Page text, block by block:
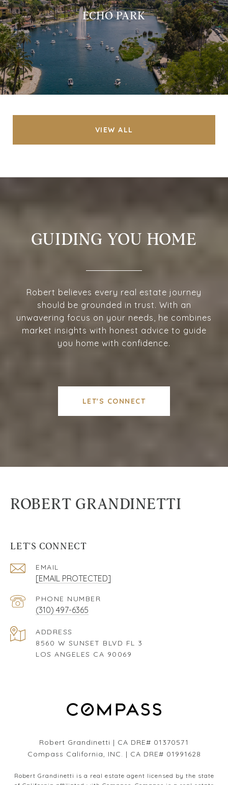
ECHO PARK
VIEW ALL
GUIDING YOU HOME
Robert believes every real estate journey
should be grounded in trust. With an
unwavering focus on your needs, he combines
market insights with honest advice to guide
you home with confidence.
LET'S CONNECT
ROBERT GRANDINETTI
LET'S CONNECT
EMAIL
[EMAIL PROTECTED]
PHONE NUMBER
(310) 497-6365
ADDRESS
8560 W SUNSET BLVD FL 3
LOS ANGELES CA 90069
Robert Grandinetti | CA DRE# 01370571
Compass California, INC. | CA DRE# 01991628
Robert Grandinetti is a real estate agent licensed by the state